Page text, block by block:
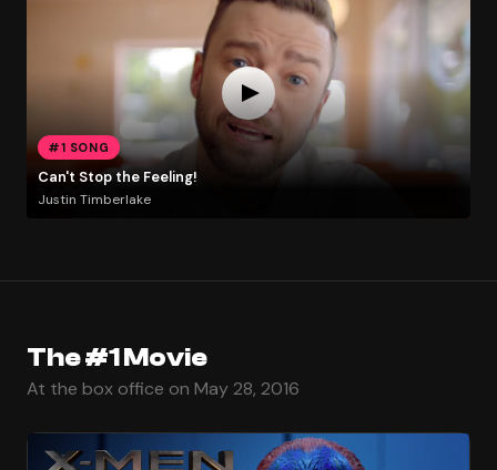
#1 SONG
Can't Stop the Feeling!
Justin Timberlake
The #1 Movie
At the box office on May 28, 2016